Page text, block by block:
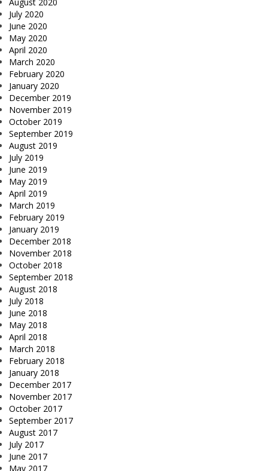
July 2020
June 2020
May 2020
April 2020
March 2020
February 2020
January 2020
December 2019
November 2019
October 2019
September 2019
August 2019
July 2019
June 2019
May 2019
April 2019
March 2019
February 2019
January 2019
December 2018
November 2018
October 2018
September 2018
August 2018
July 2018
June 2018
May 2018
April 2018
March 2018
February 2018
January 2018
December 2017
November 2017
October 2017
September 2017
August 2017
July 2017
June 2017
May 2017